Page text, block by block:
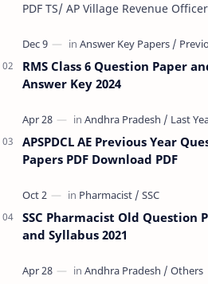
PDF TS/ AP Village Revenue Officer
Previous year question Papers
RMS Class 6 Question Paper
Answer Key 2024
APSPDCL AE Previous Year
Papers PDF Download PDF
SSC Pharmacist Old Question
and Syllabus 2021